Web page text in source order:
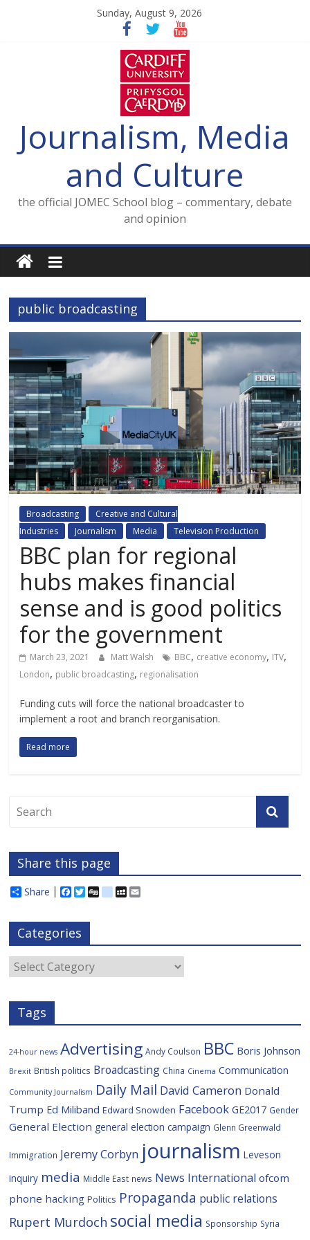
Sunday, August 9, 2026
Journalism, Media
and Culture
the official JOMEC School blog – commentary, debate
and opinion
public broadcasting
Broadcasting
Creative and Cultural
Industries
Journalism Media Television Production
BBC plan for regional
hubs makes financial
sense and is good politics
for the government
March 23, 2021 Matt Walsh BBC, creative economy, ITV,
London, public broadcasting, regionalisation
Funding cuts will force the national broadcaster to
implement a root and branch reorganisation.
Read more
Share this page
Share
F
e
b
o
o
k
T
t
e
r
d
i
o
s
M
c
e
Categories
Categories
Tags
24-hour news Advertising Andy Coulson BBC Boris Johnson
Brexit British politics Broadcasting China Cinema Communication
Community Journalism Daily Mail David Cameron Donald
Trump Ed Miliband Edward Snowden Facebook GE2017 Gender
General Election general election campaign Glenn Greenwald
Immigration Jeremy Corbyn journalism Leveson
inquiry media Middle East news News International ofcom
phone hacking Politics Propaganda public relations
Rupert Murdoch social media Sponsorship Syria